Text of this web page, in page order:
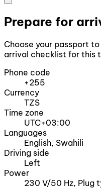
Prepare for
Choose your passport
arrival checklist for this
Phone code
+255
Currency
TZS
Time zone
UTC+03:00
Languages
English, Swahili
Driving side
Left
Power
230 V/50 Hz, Plug